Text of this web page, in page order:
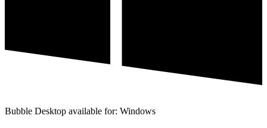
Bubble Desktop available for: Windows